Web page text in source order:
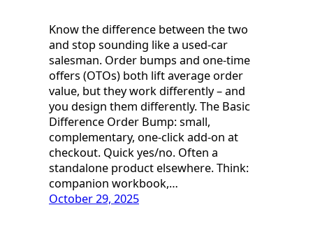
Know the difference between the two
and stop sounding like a used-car
salesman. Order bumps and one-time
offers (OTOs) both lift average order
value, but they work differently – and
you design them differently. The Basic
Difference Order Bump: small,
complementary, one-click add-on at
checkout. Quick yes/no. Often a
standalone product elsewhere. Think:
companion workbook,…
October 29, 2025